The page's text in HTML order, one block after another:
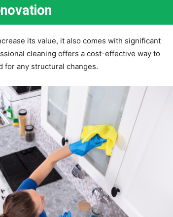
its value, it also comes with significant
cleaning offers a cost-effective way to
for any structural changes.